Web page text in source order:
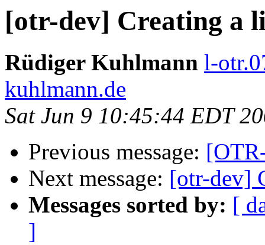
[otr-dev] Creating a
Rüdiger Kuhlmann l-
kuhlmann.de
Sat Jun 9 10:45:44 EDT
Previous message:
Next message: [otr-dev]
Messages sorted by: [
]